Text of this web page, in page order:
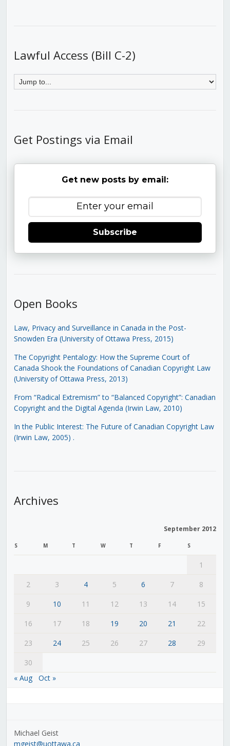
Lawful Access (Bill C-2)
Get Postings via Email
Get new posts by email:
Subscribe
Open Books
Law, Privacy and Surveillance in Canada in the Post-
Snowden Era (University of Ottawa Press, 2015)
The Copyright Pentalogy: How the Supreme Court of
Canada Shook the Foundations of Canadian Copyright Law
(University of Ottawa Press, 2013)
From “Radical Extremism” to “Balanced Copyright”: Canadian
Copyright and the Digital Agenda (Irwin Law, 2010)
In the Public Interest: The Future of Canadian Copyright Law
(Irwin Law, 2005) .
Archives
September 2012
S M T W T F S
1
2
3 4 5 6 7
8
9
10 11 12 13 14
15
16
17 18 19 20 21
22
23
24 25 26 27 28
29
30
« Aug
Oct »
Michael Geist
mgeist@uottawa.ca